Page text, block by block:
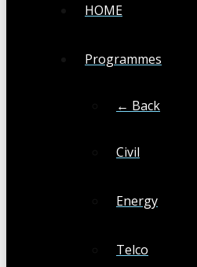
HOME
Programmes
← Back
Civil
Energy
Telco